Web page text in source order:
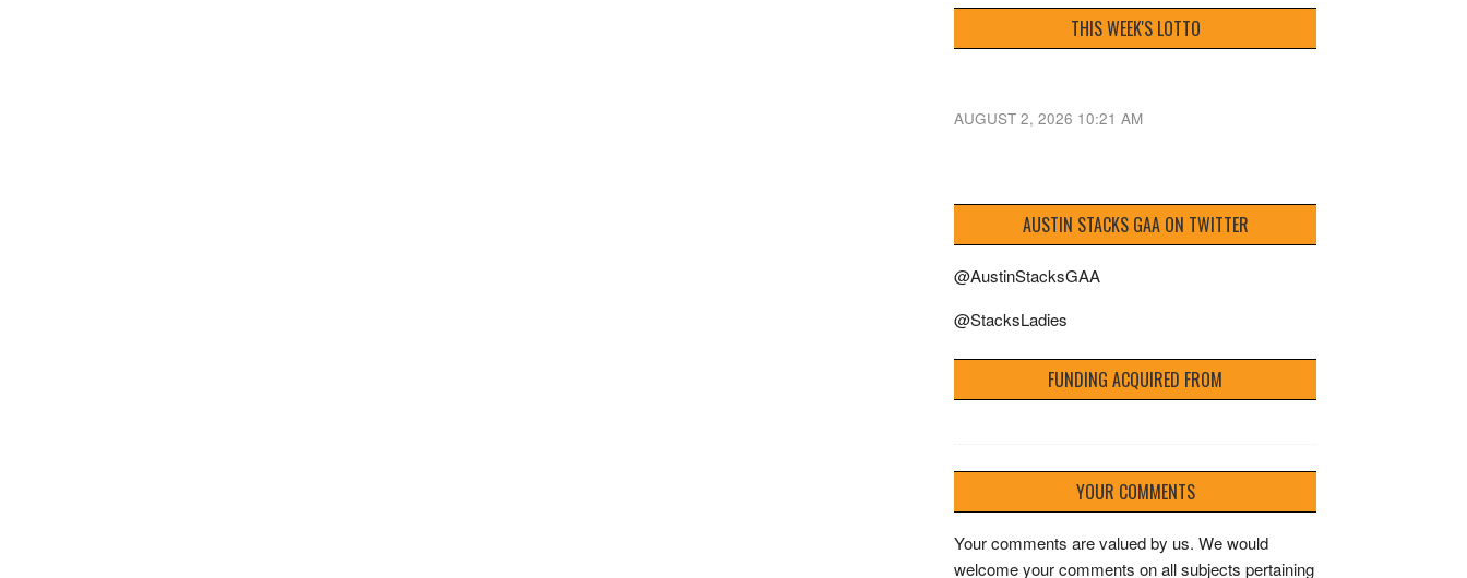
THIS WEEK'S LOTTO
AUGUST 2, 2026 10:21 AM
AUSTIN STACKS GAA ON TWITTER
@AustinStacksGAA
@StacksLadies
FUNDING ACQUIRED FROM
YOUR COMMENTS
Your comments are valued by us. We would
welcome your comments on all subjects pertaining